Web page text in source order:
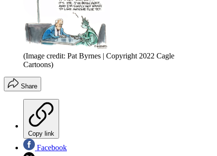
(Image credit: Pat Byrnes | Copyright 2022 Cagle
Cartoons)
Share
Copy link
Facebook